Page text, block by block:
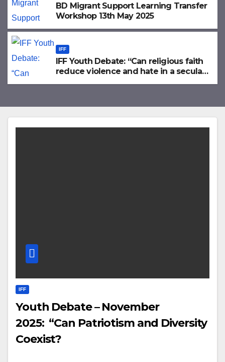
BD Migrant Support Learning Transfer
Workshop 13th May 2025
IFF
IFF Youth Debate: “Can religious faith
reduce violence and hate in a secular
IFF
Youth Debate – November
2025: “Can Patriotism and Diversity
Coexist?